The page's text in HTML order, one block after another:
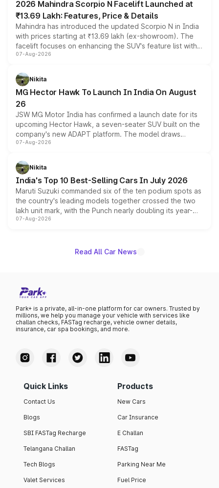
2026 Mahindra Scorpio N Facelift Launched at
₹13.69 Lakh: Features, Price & Details
Mahindra has introduced the updated Scorpio N in India
with prices starting at ₹13.69 lakh (ex-showroom). The
facelift focuses on enhancing the SUV's feature list with a
panoramic sunroof, larger digital displays, Level 2 ADAS
petrol and diesel engine options without any mechanical
changes.
07-Aug-2026
Nikita
MG Hector Hawk To Launch In India On August
26
JSW MG Motor India has confirmed a launch date for its
upcoming Hector Hawk, a seven-seater SUV built on the
company's new ADAPT platform. The model draws
heavily from the Wuling Starlight 560 sold overseas and
in hybrid powertrain options, positioning it above the
existing Hector in the brand's India lineup.
07-Aug-2026
Nikita
India's Top 10 Best-Selling Cars In July 2026
Maruti Suzuki commanded six of the ten podium spots as
the country's leading models together crossed the two
lakh unit mark, with the Punch nearly doubling its year-
on-year volumes to stand out as the fastest-growing
07-Aug-2026
Read All Car News
Park+ is a private, all-in-one platform for car owners. Trusted by
millions, we help you manage your vehicle with services like
challan checks, FASTag recharge, vehicle owner details,
insurance, car spa bookings, and more.
Quick Links
Contact Us
Blogs
SBI FASTag Recharge
Telangana Challan
Tech Blogs
Valet Services
Products
New Cars
Car Insurance
E Challan
FASTag
Parking Near Me
Fuel Price